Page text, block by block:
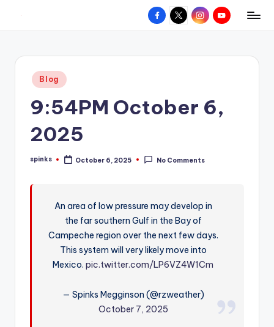
content
W
hometown.
Facebook
X InstagramYouTube
Posted
in
Blog
9:54PM October 6,
2025
Posted
spinks October 6, 2025 No Comments
An area of low pressure may develop in
the far southern Gulf in the Bay of
Campeche region over the next few days.
This system will very likely move into
Mexico.pic.twitter.com/LP6VZ4W1Cm
— Spinks Megginson (@rzweather)
October 7, 2025